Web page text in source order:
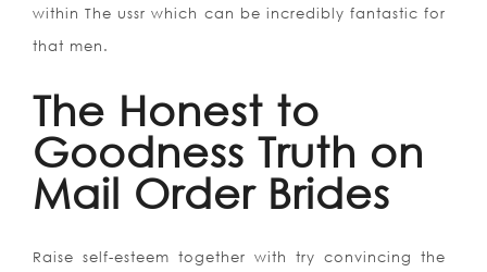
within The ussr which can be incredibly fantastic for
that men.
The Honest to
Goodness Truth on
Mail Order Brides
Raise self-esteem together with try convincing the